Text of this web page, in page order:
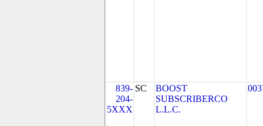
839-
204-
5XXX
SC
BOOST
SUBSCRIBERCO
L.L.C.